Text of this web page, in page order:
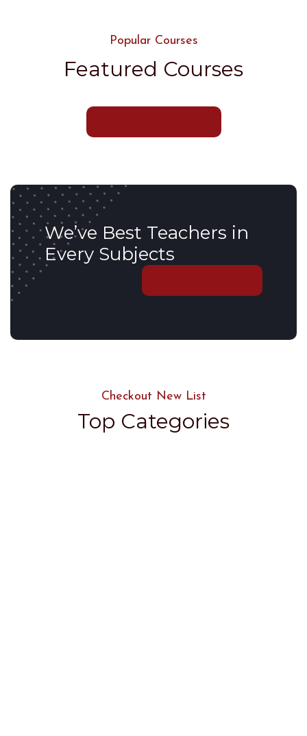
Popular Courses
Featured Courses
We’ve Best Teachers in
Every Subjects
Checkout New List
Top Categories